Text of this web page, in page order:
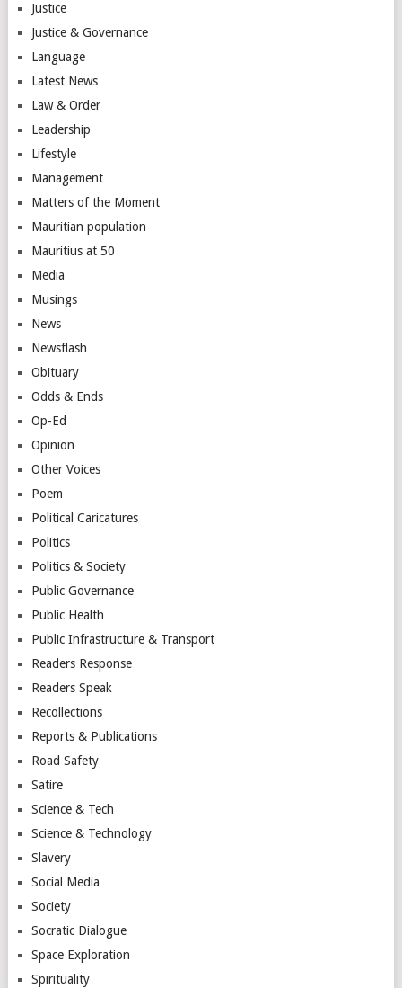
Justice
Justice & Governance
Language
Latest News
Law & Order
Leadership
Lifestyle
Management
Matters of the Moment
Mauritian population
Mauritius at 50
Media
Musings
News
Newsflash
Obituary
Odds & Ends
Op-Ed
Opinion
Other Voices
Poem
Political Caricatures
Politics
Politics & Society
Public Governance
Public Health
Public Infrastructure & Transport
Readers Response
Readers Speak
Recollections
Reports & Publications
Road Safety
Satire
Science & Tech
Science & Technology
Slavery
Social Media
Society
Socratic Dialogue
Space Exploration
Spirituality